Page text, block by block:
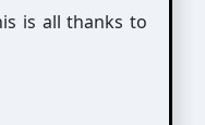
is all thanks to